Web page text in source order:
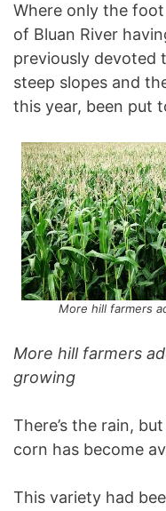
Where only the
of Bluan River
previously devoted
steep slopes and
this year, been put
More hill farmers
More hill farmers
growing
There’s the rain,
corn has become
This variety had